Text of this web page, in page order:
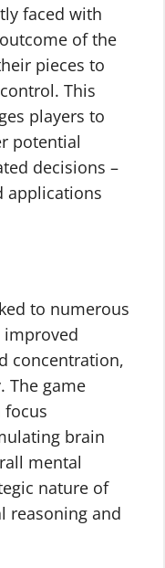
faced with
of the
pieces to
This
players to
potential
decisions –
applications
to numerous
concentration,
The game
focus
brain
mental
nature of
reasoning and